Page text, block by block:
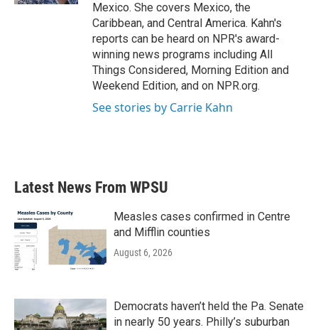
Mexico. She covers Mexico, the
Caribbean, and Central America. Kahn's
reports can be heard on NPR's award-
winning news programs including All
Things Considered, Morning Edition and
Weekend Edition, and on NPR.org.
See stories by Carrie Kahn
Latest News From WPSU
Measles cases confirmed in Centre
and Mifflin counties
August 6, 2026
Democrats haven’t held the Pa. Senate
in nearly 50 years. Philly’s suburban